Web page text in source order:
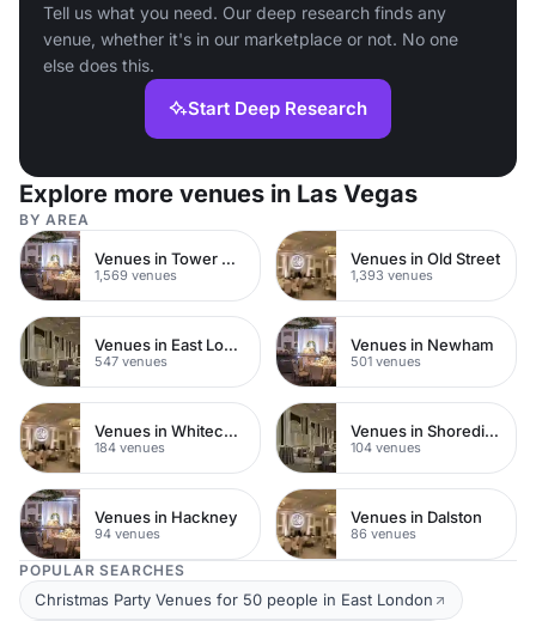
Tell us what you need. Our deep research finds any
venue, whether it's in our marketplace or not. No one
else does this.
Start Deep Research
Explore more venues in Las Vegas
BY AREA
Venues in Tower Hamlets
1,569 venues
Venues in Old Street
1,393 venues
Venues in East London
547 venues
Venues in Newham
501 venues
Venues in Whitechapel
184 venues
Venues in Shoreditch
104 venues
Venues in Hackney
94 venues
Venues in Dalston
86 venues
POPULAR SEARCHES
Christmas Party Venues for 50 people in East London